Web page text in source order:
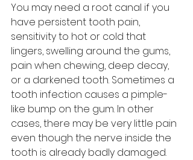
You may need a root canal if you
have persistent tooth pain,
sensitivity to hot or cold that
lingers, swelling around the gums,
pain when chewing, deep decay,
or a darkened tooth. Sometimes a
tooth infection causes a pimple-
like bump on the gum. In other
cases, there may be very little pain
even though the nerve inside the
tooth is already badly damaged.